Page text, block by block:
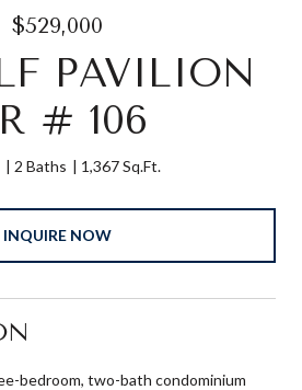
$529,000
PAVILION
# 106
2 Baths 1,367 Sq.Ft.
INQUIRE NOW
bedroom, two-bath condominium